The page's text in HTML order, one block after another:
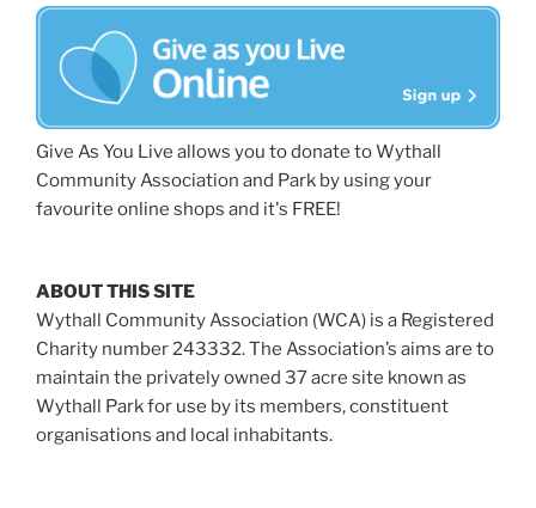
Give As You Live allows you to donate to Wythall
Community Association and Park by using your
favourite online shops and it's FREE!
ABOUT THIS SITE
Wythall Community Association (WCA) is a Registered
Charity number 243332. The Association’s aims are to
maintain the privately owned 37 acre site known as
Wythall Park for use by its members, constituent
organisations and local inhabitants.